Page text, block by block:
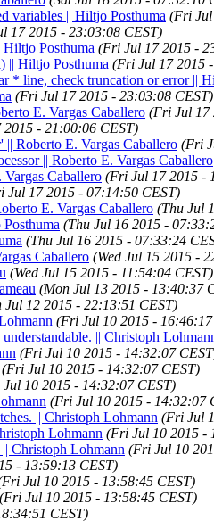
variables || Hiltjo Posthuma (Fri Jul
17 2015 - 23:03:08 CEST)
Hiltjo Posthuma (Fri Jul 17 2015 -
|| Hiltjo Posthuma (Fri Jul 17 2015
* line, check truncation or error ||
(Fri Jul 17 2015 - 23:03:08 CEST)
E. Vargas Caballero (Fri Jul 17
- 21:00:06 CEST)
Roberto E. Vargas Caballero (Fri
|| Roberto E. Vargas Caballero
Caballero (Fri Jul 17 2015 -
Jul 17 2015 - 07:14:50 CEST)
E. Vargas Caballero (Thu Jul
(Thu Jul 16 2015 -
(Thu Jul 16 2015 - 07:33:24
Caballero (Wed Jul 15 2015 -
(Wed Jul 15 2015 - 11:54:04 CEST)
(Mon Jul 13 2015 - 13:40:37
Jul 12 2015 - 22:13:51 CEST)
(Fri Jul 10 2015 -
|| Christoph
(Fri Jul 10 2015 - 14:32:07
(Fri Jul 10 2015 - 14:32:07 CEST)
10 2015 - 14:32:07 CEST)
(Fri Jul 10 2015 - 14:32:07
|| Christoph Lohmann (Fri Jul
Lohmann (Fri Jul 10 2015 -
Christoph Lohmann (Fri Jul 10
- 13:59:13 CEST)
Jul 10 2015 - 13:58:45 CEST)
(Fri Jul 10 2015 - 13:58:45 CEST)
CEST)